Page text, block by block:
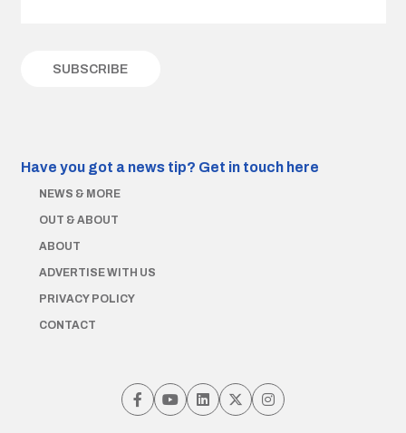
Have you got a news tip? Get in touch here
NEWS & MORE
OUT & ABOUT
ABOUT
ADVERTISE WITH US
PRIVACY POLICY
CONTACT